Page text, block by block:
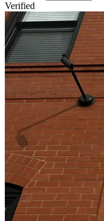
Verified